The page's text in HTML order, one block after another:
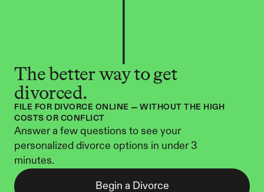
The better way to get
divorced.
FILE FOR DIVORCE ONLINE — WITHOUT THE HIGH
COSTS OR CONFLICT
Answer a few questions to see your
personalized divorce options in under 3
minutes.
Begin a Divorce